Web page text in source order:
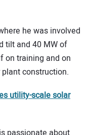
he was involved
tilt and 40 MW of
on training and on
construction.
utility-scale solar